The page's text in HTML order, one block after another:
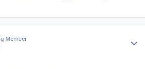
Member